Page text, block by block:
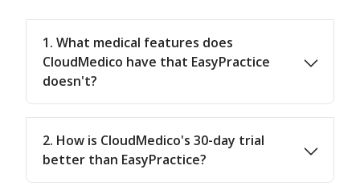
1. What medical features does
CloudMedico have that EasyPractice
doesn't?
2. How is CloudMedico's 30-day trial
better than EasyPractice?